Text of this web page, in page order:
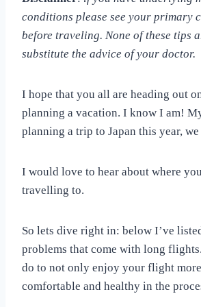
conditions please see your primary
before traveling. None of these tips
substitute the advice of your doctor.
I hope that you all are heading out
planning a vacation. I know I am!
planning a trip to Japan this year,
I would love to hear about where
travelling to.
So lets dive right in: below I’ve
problems that come with long
do to not only enjoy your flight
comfortable and healthy in the